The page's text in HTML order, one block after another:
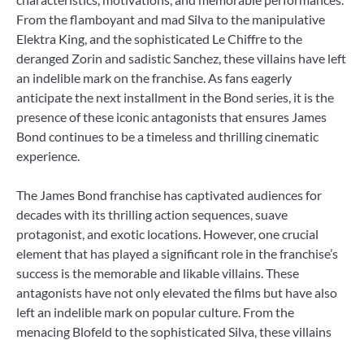
From the flamboyant and mad Silva to the manipulative
Elektra King, and the sophisticated Le Chiffre to the
deranged Zorin and sadistic Sanchez, these villains have left
an indelible mark on the franchise. As fans eagerly
anticipate the next installment in the Bond series, it is the
presence of these iconic antagonists that ensures James
Bond continues to be a timeless and thrilling cinematic
experience.
The James Bond franchise has captivated audiences for
decades with its thrilling action sequences, suave
protagonist, and exotic locations. However, one crucial
element that has played a significant role in the franchise’s
success is the memorable and likable villains. These
antagonists have not only elevated the films but have also
left an indelible mark on popular culture. From the
menacing Blofeld to the sophisticated Silva, these villains